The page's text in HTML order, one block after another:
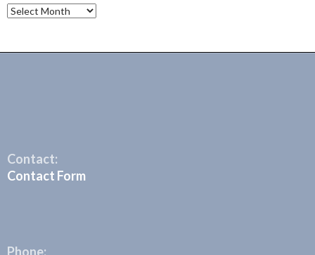
Archives
Contact:
Contact Form
Phone: